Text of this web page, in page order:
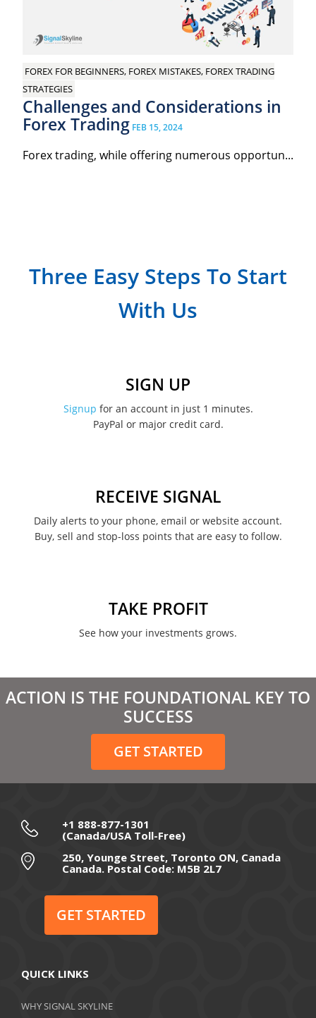
FOREX FOR BEGINNERS, FOREX MISTAKES, FOREX TRADING
STRATEGIES
Challenges and Considerations in
Forex Trading FEB 15, 2024
Forex trading, while offering numerous opportun...
Three Easy Steps To Start
With Us
SIGN UP
Signup for an account in just 1 minutes.
PayPal or major credit card.
RECEIVE SIGNAL
Daily alerts to your phone, email or website account.
Buy, sell and stop-loss points that are easy to follow.
TAKE PROFIT
See how your investments grows.
ACTION IS THE FOUNDATIONAL KEY TO
SUCCESS
GET STARTED
+1 888-877-1301
(Canada/USA Toll-Free)
250, Younge Street, Toronto ON, Canada
Canada. Postal Code: M5B 2L7
GET STARTED
QUICK LINKS
WHY SIGNAL SKYLINE